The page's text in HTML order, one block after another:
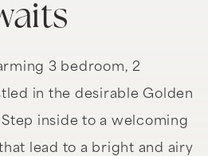
3 bedroom, 2
in the desirable Golden
inside to a welcoming
lead to a bright and airy